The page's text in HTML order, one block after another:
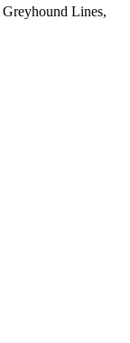
Greyhound Lines,